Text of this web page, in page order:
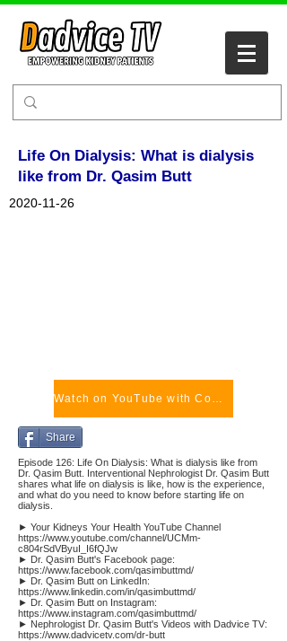
Life On Dialysis: What is dialysis
like from Dr. Qasim Butt
2020-11-26
Watch on YouTube with Comments
Share
Episode 126: Life On Dialysis: What is dialysis like from
Dr. Qasim Butt. Interventional Nephrologist Dr. Qasim Butt
shares what life on dialysis is like, how is the experience,
and what do you need to know before starting life on
dialysis.
► Your Kidneys Your Health YouTube Channel
https://www.youtube.com/channel/UCMm-
c804rSdVByuI_I6fQJw
► Dr. Qasim Butt's Facebook page:
https://www.facebook.com/qasimbuttmd/
► Dr. Qasim Butt on LinkedIn:
https://www.linkedin.com/in/qasimbuttmd/
► Dr. Qasim Butt on Instagram:
https://www.instagram.com/qasimbuttmd/
► Nephrologist Dr. Qasim Butt's Videos with Dadvice TV:
https://www.dadvicetv.com/dr-butt